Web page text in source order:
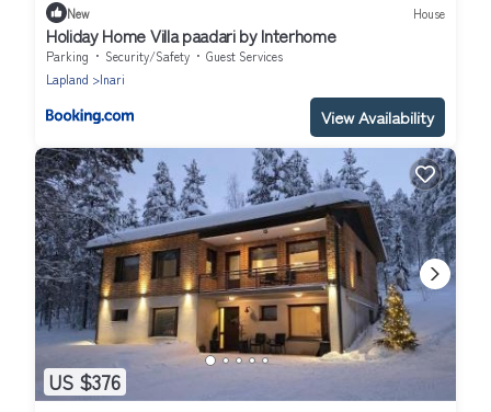
New House
Holiday Home Villa paadari by Interhome
Parking Security/Safety
Guest Services
Lapland
Inari
View Availability
US $376